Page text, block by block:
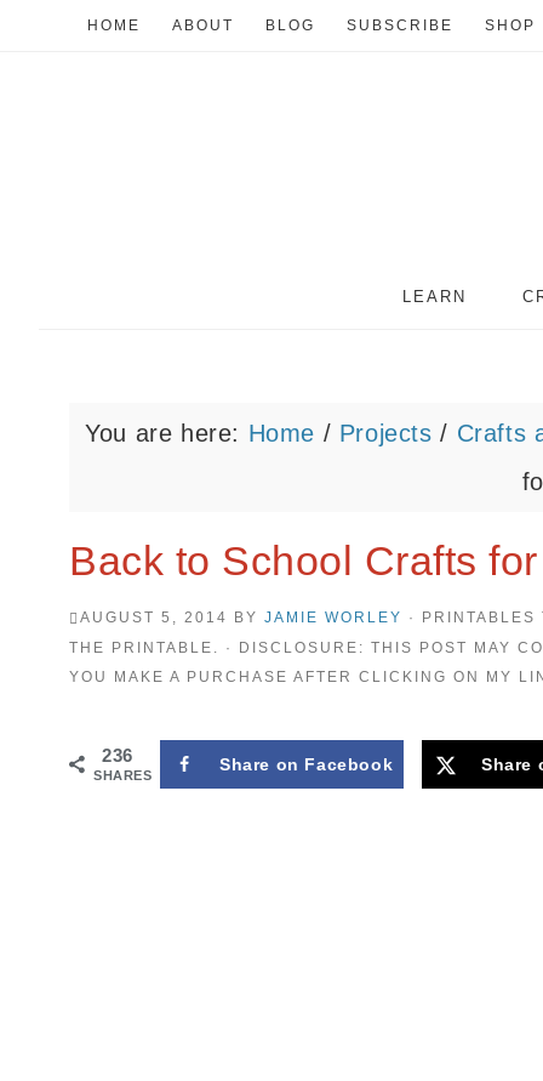
HOME ABOUT BLOG SUBSCRIBE SHOP
LEARN
You are here: Home / Projects / Crafts
Back to School Crafts
AUGUST 5, 2014 BY JAMIE WORLEY ·
THE PRINTABLE. · DISCLOSURE: THIS POST MAY
YOU MAKE A PURCHASE AFTER CLICKING ON MY
236
SHARES
Share on Facebook Share